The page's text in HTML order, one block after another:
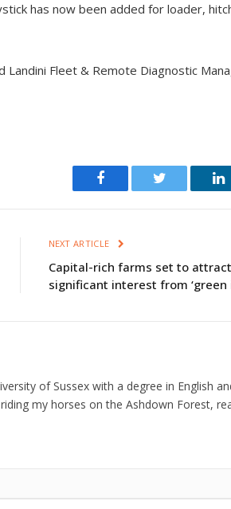
has now been added for loader,
Fleet & Remote Diagnostic
Facebook Twitter
NEXT ARTICLE
Capital-rich farms set to attract
significant interest from ‘green
of Sussex with a degree in English
my horses on the Ashdown Forest,